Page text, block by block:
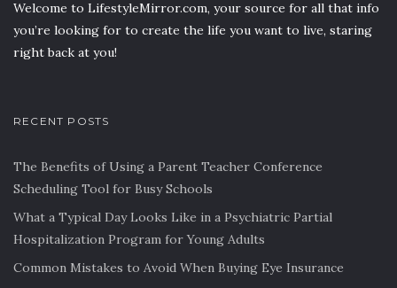
Welcome to LifestyleMirror.com, your source for all that info
you’re looking for to create the life you want to live, staring
right back at you!
RECENT POSTS
The Benefits of Using a Parent Teacher Conference
Scheduling Tool for Busy Schools
What a Typical Day Looks Like in a Psychiatric Partial
Hospitalization Program for Young Adults
Common Mistakes to Avoid When Buying Eye Insurance